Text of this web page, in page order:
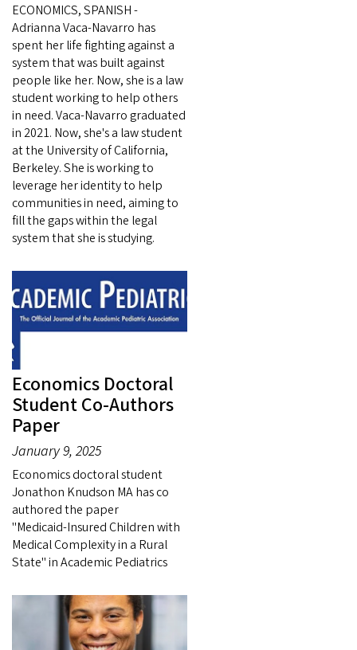
ECONOMICS, SPANISH -
Adrianna Vaca-Navarro has
spent her life fighting against a
system that was built against
people like her. Now, she is a law
student working to help others
in need. Vaca-Navarro graduated
in 2021. Now, she's a law student
at the University of California,
Berkeley. She is working to
leverage her identity to help
communities in need, aiming to
fill the gaps within the legal
system that she is studying.
Economics Doctoral
Student Co-Authors
Paper
January 9, 2025
Economics doctoral student
Jonathon Knudson MA has co
authored the paper
"Medicaid‑Insured Children with
Medical Complexity in a Rural
State" in Academic Pediatrics